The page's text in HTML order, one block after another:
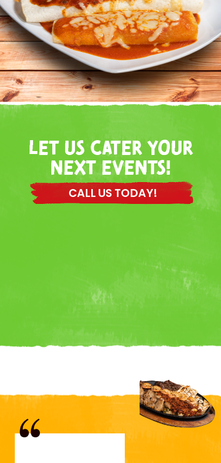
LET US CATER YOUR
NEXT EVENTS!
CALL US TODAY!